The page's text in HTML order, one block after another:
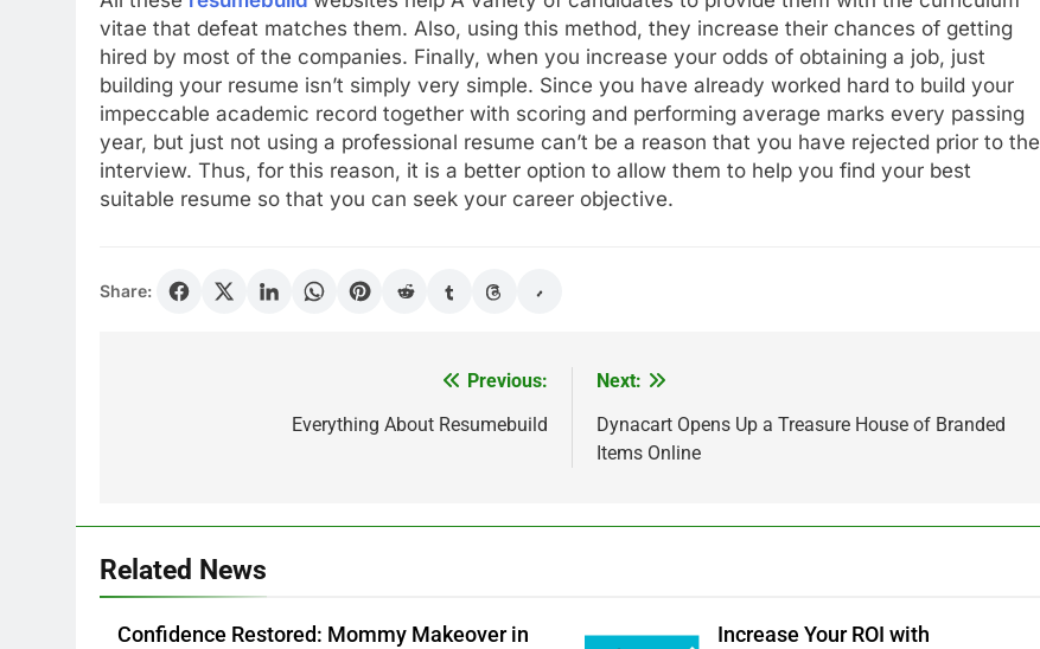
vitae that defeat matches them. Also, using this method, they increase their chances of getting
hired by most of the companies. Finally, when you increase your odds of obtaining a job, just
building your resume isn’t simply very simple. Since you have already worked hard to build your
impeccable academic record together with scoring and performing average marks every passing
year, but just not using a professional resume can’t be a reason that you have rejected prior to the
interview. Thus, for this reason, it is a better option to allow them to help you find your best
suitable resume so that you can seek your career objective.
Share:
Previous:
Everything About Resumebuild
Next:
Dynacart Opens Up a Treasure House of Branded
Items Online
Related News
Confidence Restored: Mommy Makeover in
Increase Your ROI with